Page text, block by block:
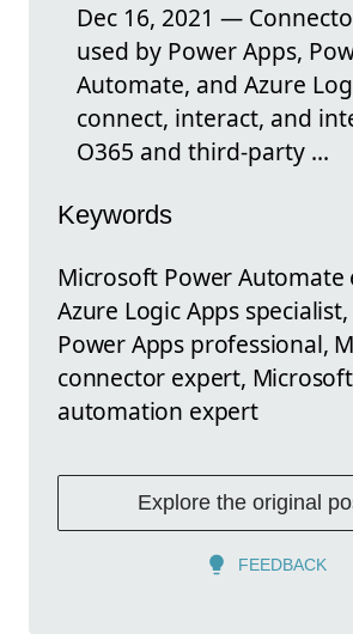
Dec 16, 2021 —
used by Power Apps,
Automate, and Azure
connect, interact, and
O365 and third-party ...
Keywords
Microsoft Power Automate
Azure Logic Apps
Power Apps professional,
connector expert,
automation expert
Explore the original
FEEDBACK